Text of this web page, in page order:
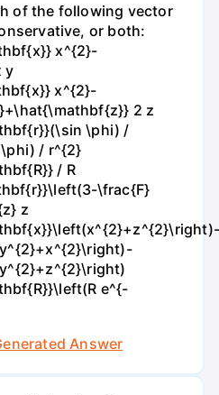
of the following vector
or both:
x^{2}-
y
x^{2}-
2 z
\phi) /
/ r^{2}
/ R
\frac{F}
z
e^{-
Answer